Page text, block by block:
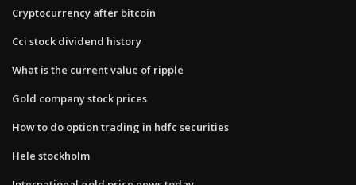
Cryptocurrency after bitcoin
Cci stock dividend history
What is the current value of ripple
Gold company stock prices
How to do option trading in hdfc securities
Hele stockholm